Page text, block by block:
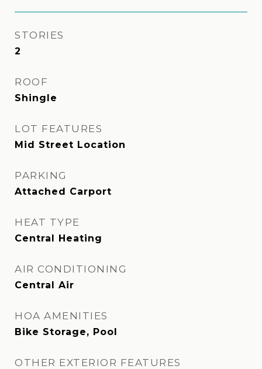
STORIES
2
ROOF
Shingle
LOT FEATURES
Mid Street Location
PARKING
Attached Carport
HEAT TYPE
Central Heating
AIR CONDITIONING
Central Air
HOA AMENITIES
Bike Storage, Pool
OTHER EXTERIOR FEATURES